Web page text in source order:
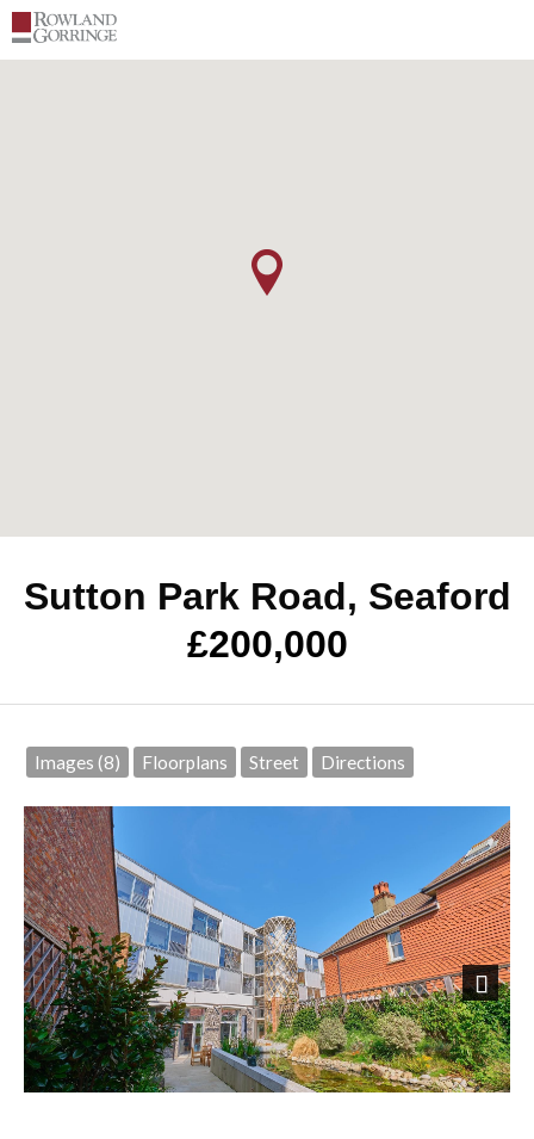
Sutton Park Road, Seaford
£200,000
Images (8) Floorplans Street Directions
Next